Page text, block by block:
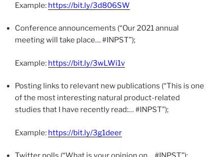
Example: https://bit.ly/3d806SW
Conference announcements (“Our 2021 annual
meeting will take place… #INPST”);
Example: https://bit.ly/3wLWi1v
Posting links to relevant new publications (“This is one
of the most interesting natural product-related
studies that I have recently read:… #INPST”);
Example: https://bit.ly/3g1deer